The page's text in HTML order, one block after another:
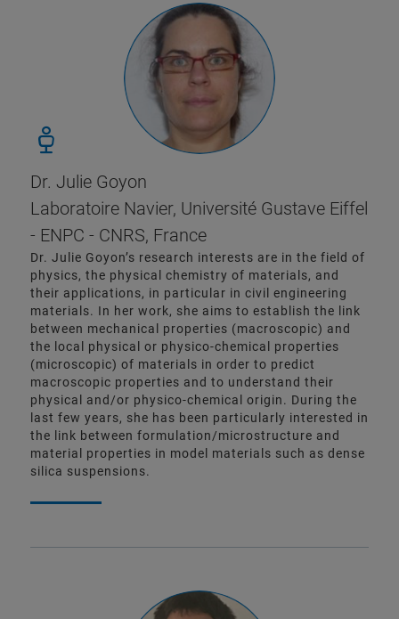
Dr. Julie Goyon
Laboratoire Navier, Université Gustave Eiffel
- ENPC - CNRS, France
Dr. Julie Goyon’s research interests are in the field of
physics, the physical chemistry of materials, and
their applications, in particular in civil engineering
materials. In her work, she aims to establish the link
between mechanical properties (macroscopic) and
the local physical or physico-chemical properties
(microscopic) of materials in order to predict
macroscopic properties and to understand their
physical and/or physico-chemical origin. During the
last few years, she has been particularly interested in
the link between formulation/microstructure and
material properties in model materials such as dense
silica suspensions.